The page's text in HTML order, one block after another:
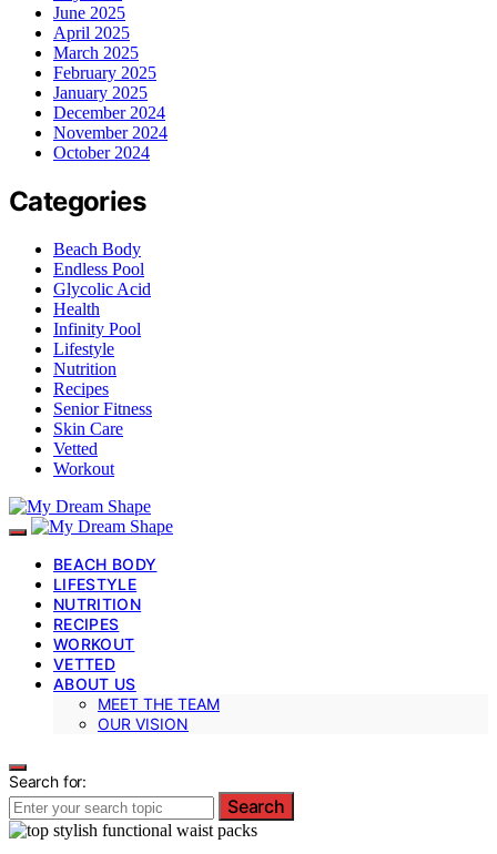
June 2025
April 2025
March 2025
February 2025
January 2025
December 2024
November 2024
October 2024
Categories
Beach Body
Endless Pool
Glycolic Acid
Health
Infinity Pool
Lifestyle
Nutrition
Recipes
Senior Fitness
Skin Care
Vetted
Workout
BEACH BODY
LIFESTYLE
NUTRITION
RECIPES
WORKOUT
VETTED
ABOUT US
MEET THE TEAM
OUR VISION
Search for:
Search